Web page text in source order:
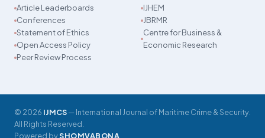
Article Leaderboards
Conferences
Statement of Ethics
Open Access Policy
Peer Review Process
IJHEM
JBRMR
Centre for Business &
Economic Research
© 2026 IJMCS— International Journal of Maritime Crime & Security.
All Rights Reserved.
Powered bySHOMVABONA